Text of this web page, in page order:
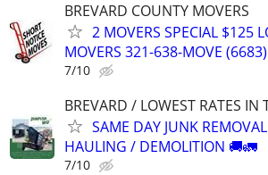
BREVARD COUNTY MOVERS
2 MOVERS SPECIAL $125
MOVERS 321-638-MOVE (6683)
7/10
BREVARD / LOWEST RATES IN
SAME DAY JUNK
HAULING / DEMOLITION 🚚🚛
7/10